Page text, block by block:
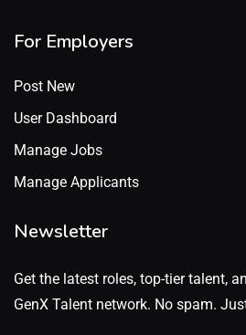
For Employers
Post New
User Dashboard
Manage Jobs
Manage Applicants
Newsletter
Get the latest roles, top-tier talent,
GenX Talent network. No spam.